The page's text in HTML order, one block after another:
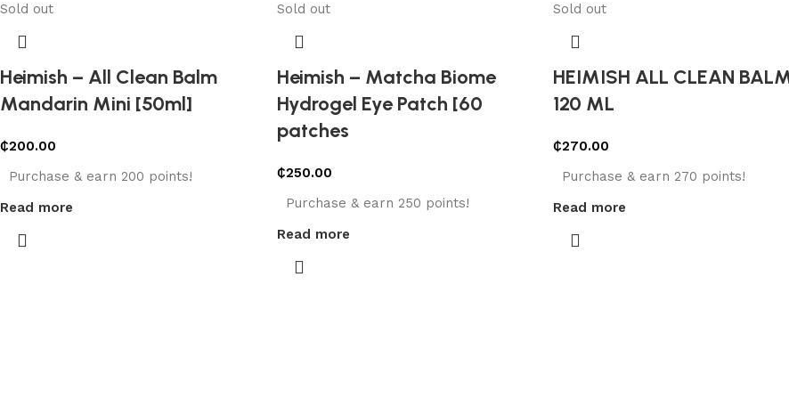
Sold out
Heimish – All Clean Balm
Mandarin Mini [50ml]
₵200.00
Purchase & earn 200 points!
Read more
Sold out
Heimish – Matcha Biome
Hydrogel Eye Patch [60
patches
₵250.00
Purchase & earn 250 points!
Read more
Sold out
HEIMISH ALL CLEAN
120 ML
₵270.00
Purchase & earn 270 points!
Read more